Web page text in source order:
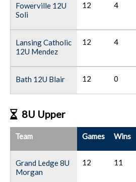
Fowerville 12U
Soli
12 4
Lansing Catholic
12U Mendez
12 4
Bath 12U Blair 12 0
8U Upper
Team Games Wins
Grand Ledge 8U
Morgan
12 11